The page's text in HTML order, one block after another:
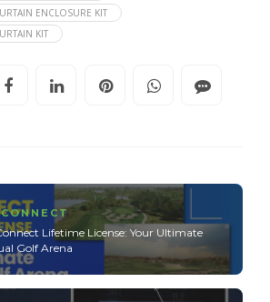
ENCLOSURE KIT
KIT
Lifetime License: Your Ultimate
Golf Arena